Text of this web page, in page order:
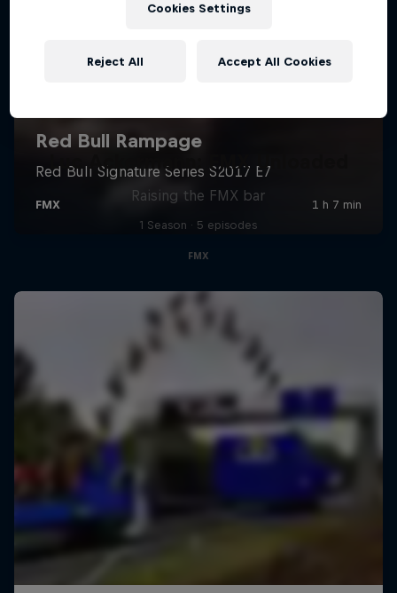
Luc Ackermann: FMX Unloaded
Raising the FMX bar
1 Season · 5 episodes
FMX
Cookies Settings
Reject All Accept All Cookies